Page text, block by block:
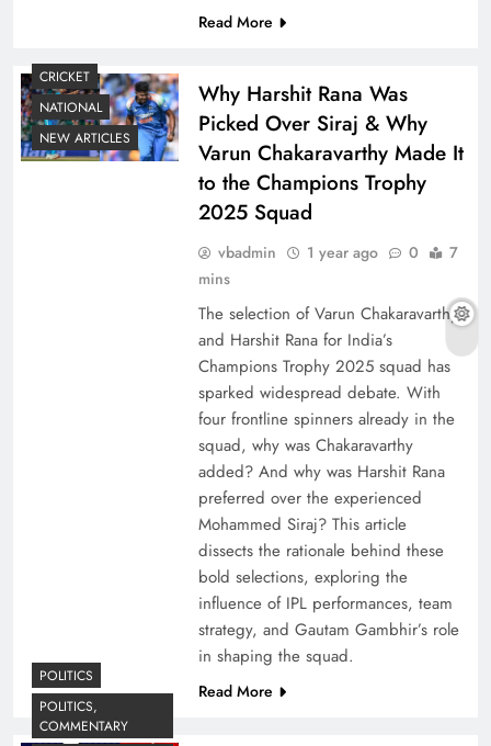
Read More
CRICKET
NATIONAL
NEW ARTICLES
Why Harshit Rana Was
Picked Over Siraj & Why
Varun Chakaravarthy Made It
to the Champions Trophy
2025 Squad
vbadmin 1 year ago 0
7
mins
The selection of Varun Chakaravarthy
and Harshit Rana for India’s
Champions Trophy 2025 squad has
sparked widespread debate. With
four frontline spinners already in the
squad, why was Chakaravarthy
added? And why was Harshit Rana
preferred over the experienced
Mohammed Siraj? This article
dissects the rationale behind these
bold selections, exploring the
influence of IPL performances, team
strategy, and Gautam Gambhir’s role
in shaping the squad.
Read More
POLITICS
POLITICS,
COMMENTARY